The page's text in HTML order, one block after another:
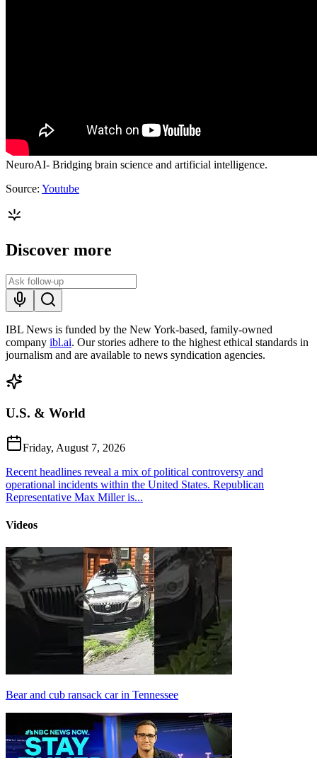
NeuroAI- Bridging brain science and artificial intelligence.
Source: Youtube
Discover more
IBL News is funded by the New York-based, family-owned
company ibl.ai. Our stories adhere to the highest ethical standards in
journalism and are available to news syndication agencies.
U.S. & World
Friday, August 7, 2026
Recent headlines reveal a mix of political controversy and
operational incidents within the United States. Republican
Representative Max Miller is...
Videos
Bear and cub ransack car in Tennessee